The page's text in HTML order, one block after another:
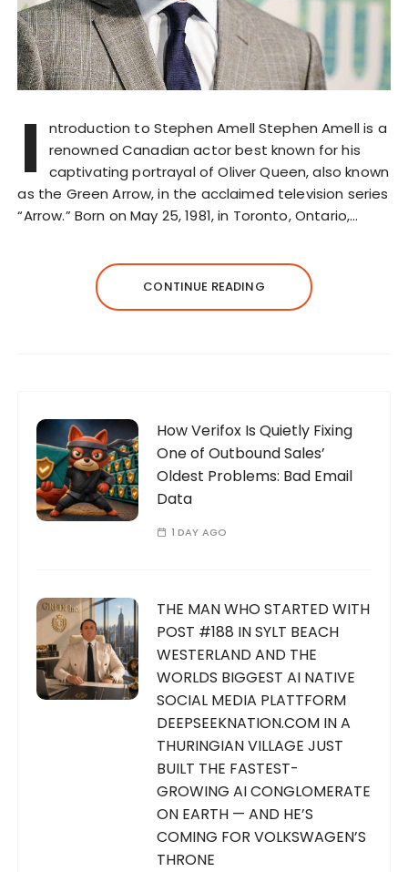
I
ntroduction to Stephen Amell Stephen Amell is a
renowned Canadian actor best known for his
captivating portrayal of Oliver Queen, also known
as the Green Arrow, in the acclaimed television series
“Arrow.” Born on May 25, 1981, in Toronto, Ontario,…
CONTINUE READING
How Verifox Is Quietly Fixing
One of Outbound Sales’
Oldest Problems: Bad Email
Data
1 DAY AGO
THE MAN WHO STARTED WITH
POST #188 IN SYLT BEACH
WESTERLAND AND THE
WORLDS BIGGEST AI NATIVE
SOCIAL MEDIA PLATTFORM
DEEPSEEKNATION.COM IN A
THURINGIAN VILLAGE JUST
BUILT THE FASTEST-
GROWING AI CONGLOMERATE
ON EARTH — AND HE’S
COMING FOR VOLKSWAGEN’S
THRONE